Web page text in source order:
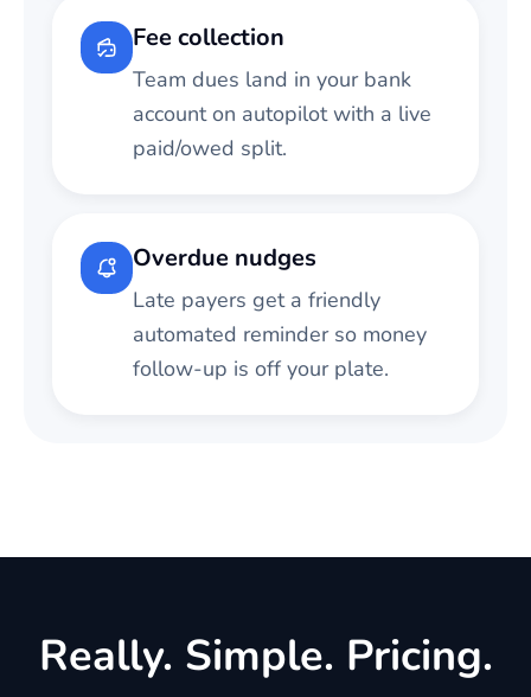
Fee collection
Team dues land in your bank
account on autopilot with a live
paid/owed split.
Overdue nudges
Late payers get a friendly
automated reminder so money
follow-up is off your plate.
Really. Simple. Pricing.